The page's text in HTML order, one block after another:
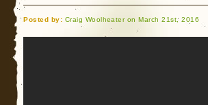
Posted by: Craig Woolheater on March 21st, 2016